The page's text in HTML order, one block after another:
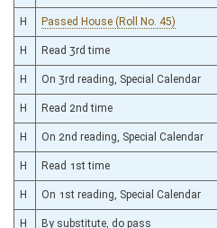
H Passed House (Roll No. 45)
H Read 3rd time
H On 3rd reading, Special Calendar
H Read 2nd time
H On 2nd reading, Special Calendar
H Read 1st time
H On 1st reading, Special Calendar
H By substitute, do pass